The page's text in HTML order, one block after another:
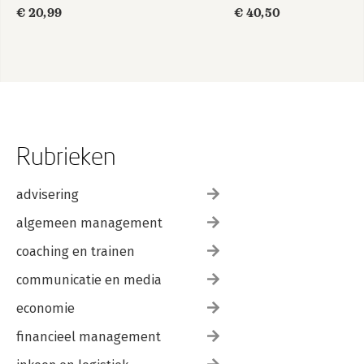
in
gewonemensentaal
€ 20,99 € 40,50
Rubrieken
advisering
algemeen management
coaching en trainen
communicatie en media
economie
financieel management